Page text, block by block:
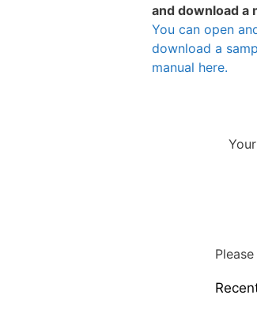
and download a
You can open
download a
manual here.